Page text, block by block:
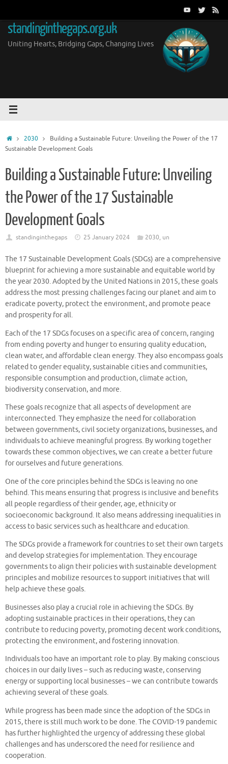
content
standinginthegaps.org.uk
Uniting Hearts, Bridging Gaps, Changing Lives
Home2030
Building a Sustainable Future: Unveiling the Power of the 17
Sustainable Development Goals
Building a Sustainable Future: Unveiling
the Power of the 17 Sustainable
Development Goals
standinginthegaps 25 January 2024 2030, un
The 17 Sustainable Development Goals (SDGs) are a comprehensive
blueprint for achieving a more sustainable and equitable world by
the year 2030. Adopted by the United Nations in 2015, these goals
address the most pressing challenges facing our planet and aim to
eradicate poverty, protect the environment, and promote peace
and prosperity for all.
Each of the 17 SDGs focuses on a specific area of concern, ranging
from ending poverty and hunger to ensuring quality education,
clean water, and affordable clean energy. They also encompass goals
related to gender equality, sustainable cities and communities,
responsible consumption and production, climate action,
biodiversity conservation, and more.
These goals recognize that all aspects of development are
interconnected. They emphasize the need for collaboration
between governments, civil society organizations, businesses, and
individuals to achieve meaningful progress. By working together
towards these common objectives, we can create a better future
for ourselves and future generations.
One of the core principles behind the SDGs is leaving no one
behind. This means ensuring that progress is inclusive and benefits
all people regardless of their gender, age, ethnicity or
socioeconomic background. It also means addressing inequalities in
access to basic services such as healthcare and education.
The SDGs provide a framework for countries to set their own targets
and develop strategies for implementation. They encourage
governments to align their policies with sustainable development
principles and mobilize resources to support initiatives that will
help achieve these goals.
Businesses also play a crucial role in achieving the SDGs. By
adopting sustainable practices in their operations, they can
contribute to reducing poverty, promoting decent work conditions,
protecting the environment, and fostering innovation.
Individuals too have an important role to play. By making conscious
choices in our daily lives – such as reducing waste, conserving
energy or supporting local businesses – we can contribute towards
achieving several of these goals.
While progress has been made since the adoption of the SDGs in
2015, there is still much work to be done. The COVID-19 pandemic
has further highlighted the urgency of addressing these global
challenges and has underscored the need for resilience and
cooperation.